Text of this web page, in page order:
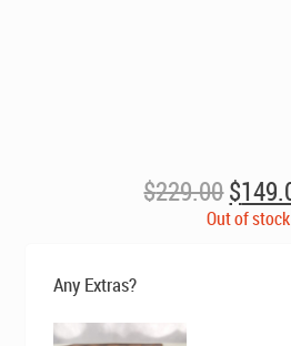
$229.00
price
$
Out of stock
Any Extras?